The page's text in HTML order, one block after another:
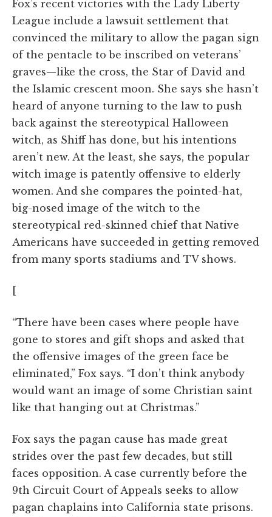
Fox’s recent victories with the Lady Liberty
League include a lawsuit settlement that
convinced the military to allow the pagan sign
of the pentacle to be inscribed on veterans’
graves—like the cross, the Star of David and
the Islamic crescent moon. She says she hasn’t
heard of anyone turning to the law to push
back against the stereotypical Halloween
witch, as Shiff has done, but his intentions
aren’t new. At the least, she says, the popular
witch image is patently offensive to elderly
women. And she compares the pointed-hat,
big-nosed image of the witch to the
stereotypical red-skinned chief that Native
Americans have succeeded in getting removed
from many sports stadiums and TV shows.
[
“There have been cases where people have
gone to stores and gift shops and asked that
the offensive images of the green face be
eliminated,” Fox says. “I don’t think anybody
would want an image of some Christian saint
like that hanging out at Christmas.”
Fox says the pagan cause has made great
strides over the past few decades, but still
faces opposition. A case currently before the
9th Circuit Court of Appeals seeks to allow
pagan chaplains into California state prisons.